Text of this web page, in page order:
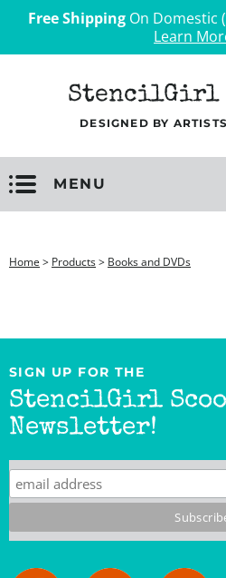
Free ShippingOn Domestic
Learn
StencilGirl
DESIGNED BY
MENU
Home > Products> Books and DVDs
SIGN UP FOR THE
StencilGirl
Newsletter!